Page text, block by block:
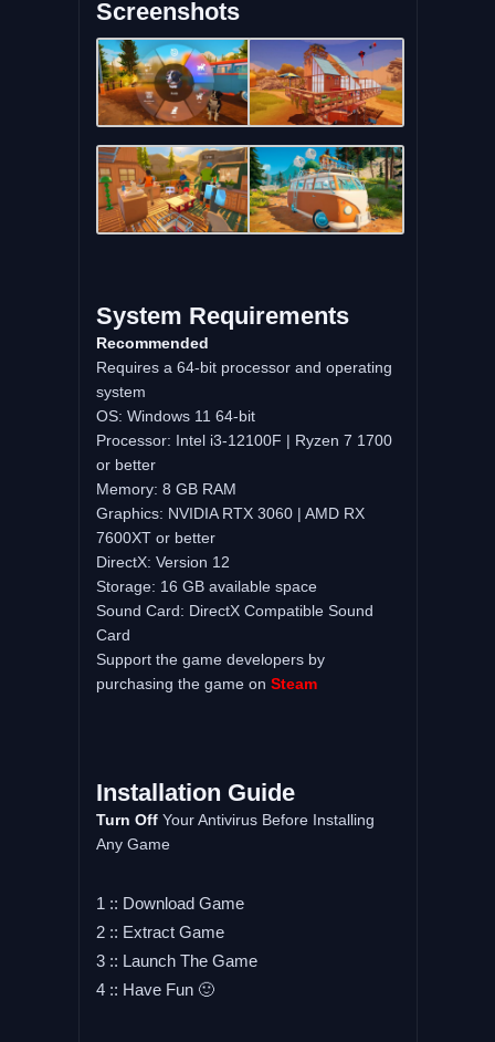
Screenshots
System Requirements
Recommended
Requires a 64-bit processor and operating
system
OS: Windows 11 64-bit
Processor: Intel i3-12100F | Ryzen 7 1700
or better
Memory: 8 GB RAM
Graphics: NVIDIA RTX 3060 | AMD RX
7600XT or better
DirectX: Version 12
Storage: 16 GB available space
Sound Card: DirectX Compatible Sound
Card
Support the game developers by
purchasing the game on Steam
Installation Guide
Turn OffYour Antivirus Before Installing
Any Game
1 :: Download Game
2 :: Extract Game
3 :: Launch The Game
4 :: Have Fun 🙂